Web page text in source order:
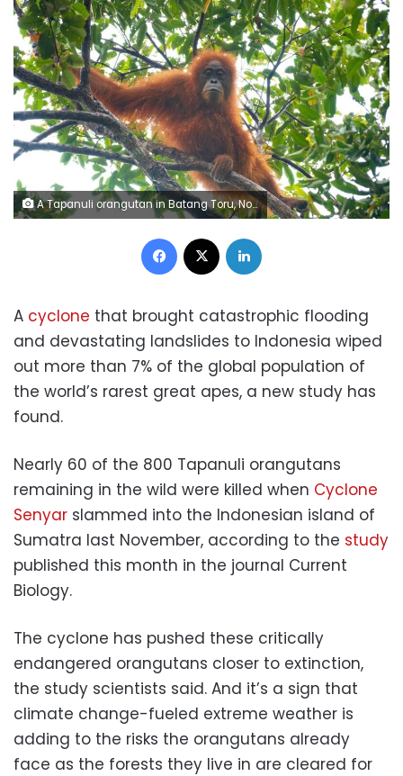
A Tapanuli orangutan in Batang Toru, North Sumatra. These critically endangered animals are threatened by climate change-fueled extreme weather. Orangutan Information Centre
Facebook
A cyclone that brought catastrophic flooding
and devastating landslides to Indonesia wiped
out more than 7% of the global population of
the world’s rarest great apes, a new study has
found.
Nearly 60 of the 800 Tapanuli orangutans
remaining in the wild were killed when Cyclone
Senyar slammed into the Indonesian island of
Sumatra last November, according to the study
published this month in the journal Current
Biology.
The cyclone has pushed these critically
endangered orangutans closer to extinction,
the study scientists said. And it’s a sign that
climate change-fueled extreme weather is
adding to the risks the orangutans already
face as the forests they live in are cleared for